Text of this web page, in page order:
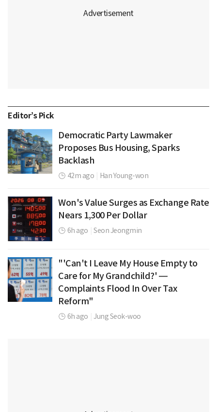
Editor’s Pick
Democratic Party Lawmaker
Proposes Bus Housing, Sparks
Backlash
42m ago Han Young-won
Won's Value Surges as Exchange Rate
Nears 1,300 Per Dollar
6h ago Seon Jeongmin
"'Can't I Leave My House Empty to
Care for My Grandchild?' —
Complaints Flood In Over Tax
Reform"
6h ago Jung Seok-woo